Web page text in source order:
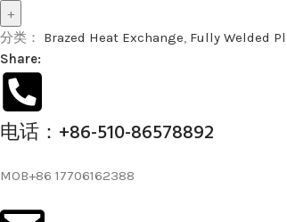
分类： Brazed Heat Exchange, Fully Welded
Share:
电话：+86-510-86578892
MOB+86 17706162388